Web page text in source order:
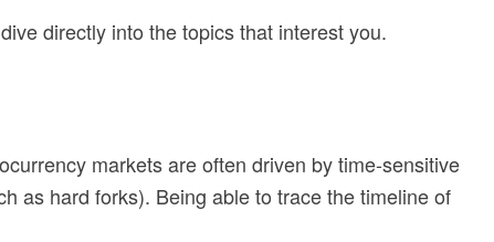
directly into the topics that interest you.
markets are often driven by time-sensitive
as hard forks). Being able to trace the timeline of